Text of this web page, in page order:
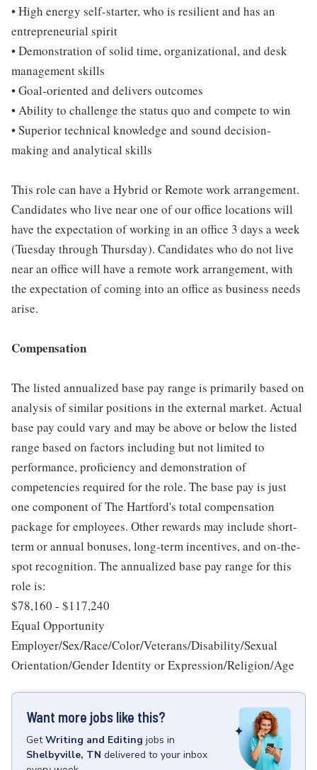
• High energy self-starter, who is resilient and has an
entrepreneurial spirit
• Demonstration of solid time, organizational, and desk
management skills
• Goal-oriented and delivers outcomes
• Ability to challenge the status quo and compete to win
• Superior technical knowledge and sound decision-
making and analytical skills
This role can have a Hybrid or Remote work arrangement.
Candidates who live near one of our office locations will
have the expectation of working in an office 3 days a week
(Tuesday through Thursday). Candidates who do not live
near an office will have a remote work arrangement, with
the expectation of coming into an office as business needs
arise.
Compensation
The listed annualized base pay range is primarily based on
analysis of similar positions in the external market. Actual
base pay could vary and may be above or below the listed
range based on factors including but not limited to
performance, proficiency and demonstration of
competencies required for the role. The base pay is just
one component of The Hartford's total compensation
package for employees. Other rewards may include short-
term or annual bonuses, long-term incentives, and on-the-
spot recognition. The annualized base pay range for this
role is:
$78,160 - $117,240
Equal Opportunity
Employer/Sex/Race/Color/Veterans/Disability/Sexual
Orientation/Gender Identity or Expression/Religion/Age
Want more jobs like this?
GetWriting and Editing jobs in
Shelbyville, TN delivered to your inbox